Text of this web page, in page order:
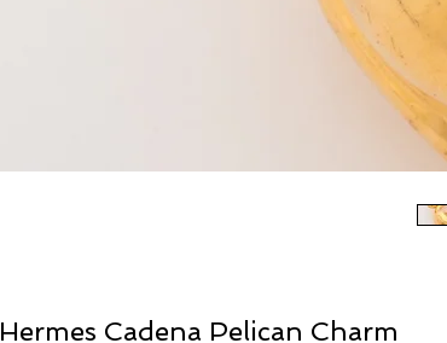
Hermes Cadena Pelican Charm